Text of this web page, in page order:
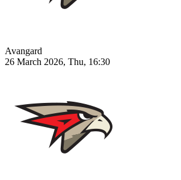
Avangard
26 March 2026, Thu, 16:30